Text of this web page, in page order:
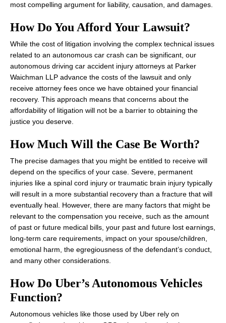
most compelling argument for liability, causation, and damages.
How Do You Afford Your Lawsuit?
While the cost of litigation involving the complex technical issues
related to an autonomous car crash can be significant, our
autonomous driving car accident injury attorneys at Parker
Waichman LLP advance the costs of the lawsuit and only
receive attorney fees once we have obtained your financial
recovery. This approach means that concerns about the
affordability of litigation will not be a barrier to obtaining the
justice you deserve.
How Much Will the Case Be Worth?
The precise damages that you might be entitled to receive will
depend on the specifics of your case. Severe, permanent
injuries like a spinal cord injury or traumatic brain injury typically
will result in a more substantial recovery than a fracture that will
eventually heal. However, there are many factors that might be
relevant to the compensation you receive, such as the amount
of past or future medical bills, your past and future lost earnings,
long-term care requirements, impact on your spouse/children,
emotional harm, the egregiousness of the defendant’s conduct,
and many other considerations.
How Do Uber’s Autonomous Vehicles
Function?
Autonomous vehicles like those used by Uber rely on